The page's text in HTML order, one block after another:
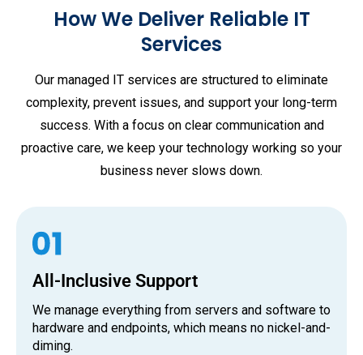
How We Deliver Reliable IT
Services
Our managed IT services are structured to eliminate
complexity, prevent issues, and support your long-term
success. With a focus on clear communication and
proactive care, we keep your technology working so your
business never slows down.
All-Inclusive Support
We manage everything from servers and software to
hardware and endpoints, which means no nickel-and-
diming.